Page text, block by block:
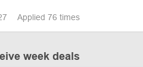
Applied 76 times
week deals